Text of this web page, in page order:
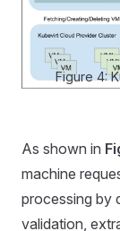
Figure 4:
As shown in
machine
processing by
validation,